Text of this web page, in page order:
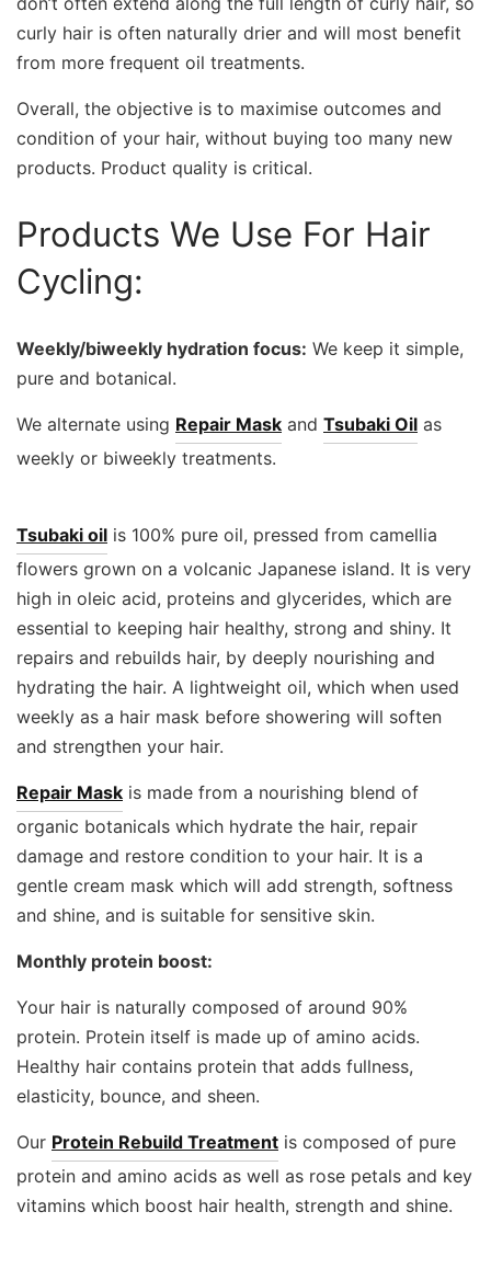
curly hair is often naturally drier and will most benefit
from more frequent oil treatments.
Overall, the objective is to maximise outcomes and
condition of your hair, without buying too many new
products. Product quality is critical.
Products We Use For Hair
Cycling:
Weekly/biweekly hydration focus: We keep it simple,
pure and botanical.
We alternate using Repair Mask and Tsubaki Oil as
weekly or biweekly treatments.
Tsubaki oil is 100% pure oil, pressed from camellia
flowers grown on a volcanic Japanese island. It is very
high in oleic acid, proteins and glycerides, which are
essential to keeping hair healthy, strong and shiny. It
repairs and rebuilds hair, by deeply nourishing and
hydrating the hair. A lightweight oil, which when used
weekly as a hair mask before showering will soften
and strengthen your hair.
Repair Mask is made from a nourishing blend of
organic botanicals which hydrate the hair, repair
damage and restore condition to your hair. It is a
gentle cream mask which will add strength, softness
and shine, and is suitable for sensitive skin.
Monthly protein boost:
Your hair is naturally composed of around 90%
protein. Protein itself is made up of amino acids.
Healthy hair contains protein that adds fullness,
elasticity, bounce, and sheen.
Our Protein Rebuild Treatment is composed of pure
protein and amino acids as well as rose petals and key
vitamins which boost hair health, strength and shine.